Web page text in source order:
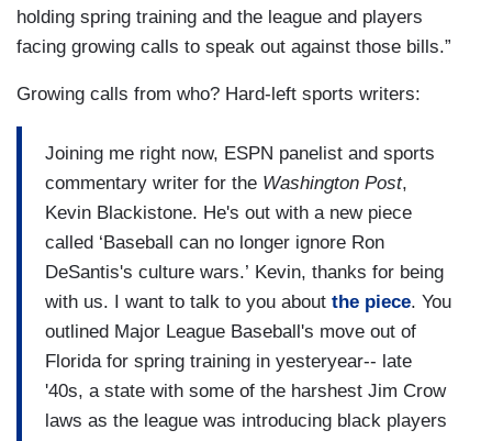
holding spring training and the league and players
facing growing calls to speak out against those bills.”
Growing calls from who? Hard-left sports writers:
Joining me right now, ESPN panelist and sports
commentary writer for the Washington Post,
Kevin Blackistone. He's out with a new piece
called ‘Baseball can no longer ignore Ron
DeSantis's culture wars.’ Kevin, thanks for being
with us. I want to talk to you about the piece. You
outlined Major League Baseball's move out of
Florida for spring training in yesteryear-- late
'40s, a state with some of the harshest Jim Crow
laws as the league was introducing black players